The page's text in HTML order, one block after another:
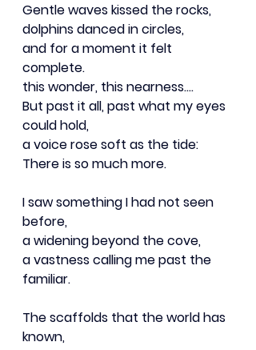
Gentle waves kissed the rocks,
dolphins danced in circles,
and for a moment it felt
complete.
this wonder, this nearness….
But past it all, past what my eyes
could hold,
a voice rose soft as the tide:
There is so much more.
I saw something I had not seen
before,
a widening beyond the cove,
a vastness calling me past the
familiar.
The scaffolds that the world has
known,